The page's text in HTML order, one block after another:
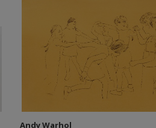
Andy Warhol